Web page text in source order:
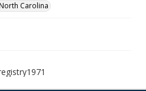
Carolina